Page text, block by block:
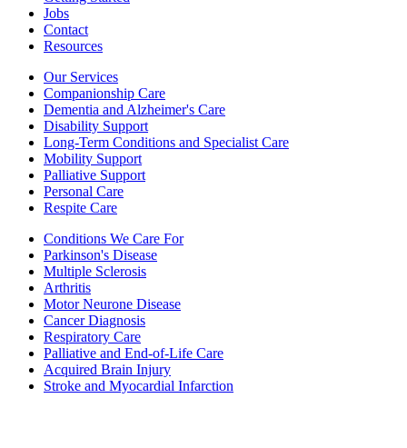
Jobs
Contact
Resources
Our Services
Companionship Care
Dementia and Alzheimer's Care
Disability Support
Long-Term Conditions and Specialist Care
Mobility Support
Palliative Support
Personal Care
Respite Care
Conditions We Care For
Parkinson's Disease
Multiple Sclerosis
Arthritis
Motor Neurone Disease
Cancer Diagnosis
Respiratory Care
Palliative and End-of-Life Care
Acquired Brain Injury
Stroke and Myocardial Infarction